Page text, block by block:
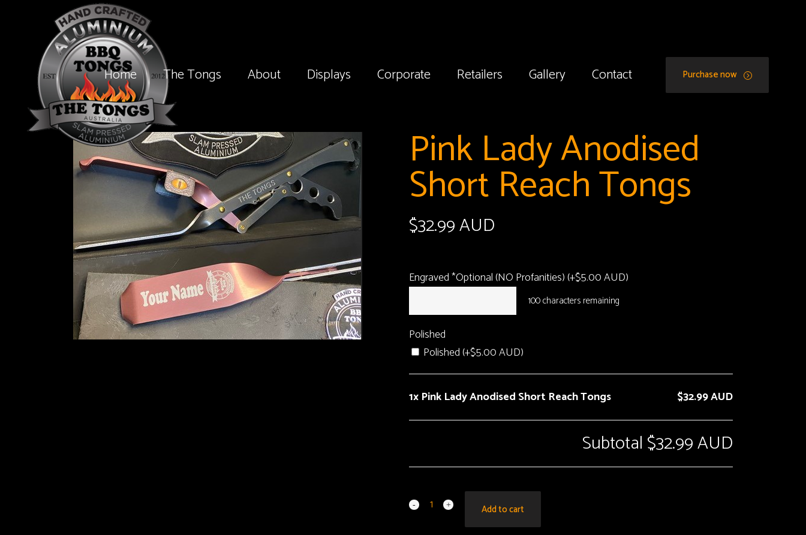
Purchase now
Home The Tongs About Displays Corporate Retailers Gallery Contact
Pink Lady Anodised
Short Reach Tongs
$32.99 AUD
Engraved *Optional (NO Profanities) (+$5.00 AUD)
100characters remaining
Polished
Polished (+$5.00 AUD)
1x Pink Lady Anodised Short Reach Tongs $32.99 AUD
Subtotal $32.99 AUD
Add to cart